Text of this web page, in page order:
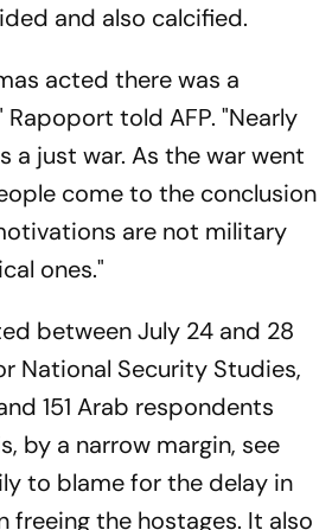
and also calcified.
acted there was a
told AFP. "Nearly
a just war. As the war went
come to the conclusion
are not military
ones."
between July 24 and 28
National Security Studies,
151 Arab respondents
by a narrow margin, see
to blame for the delay in
freeing the hostages. It also